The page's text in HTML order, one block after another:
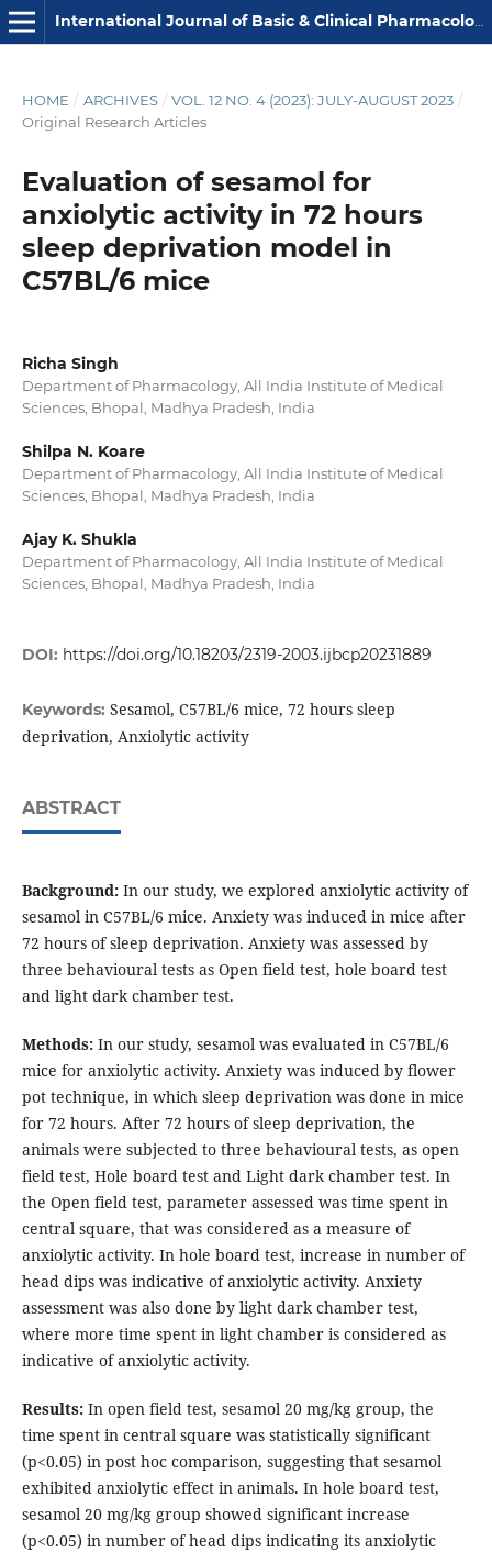
International Journal of Basic & Clinical Pharmacology
HOME / ARCHIVES / VOL. 12 NO. 4 (2023): JULY-AUGUST 2023 /
Original Research Articles
Evaluation of sesamol for
anxiolytic activity in 72 hours
sleep deprivation model in
C57BL/6 mice
Richa Singh
Department of Pharmacology, All India Institute of Medical
Sciences, Bhopal, Madhya Pradesh, India
Shilpa N. Koare
Department of Pharmacology, All India Institute of Medical
Sciences, Bhopal, Madhya Pradesh, India
Ajay K. Shukla
Department of Pharmacology, All India Institute of Medical
Sciences, Bhopal, Madhya Pradesh, India
DOI: https://doi.org/10.18203/2319-2003.ijbcp20231889
Keywords: Sesamol, C57BL/6 mice, 72 hours sleep
deprivation, Anxiolytic activity
ABSTRACT
Background: In our study, we explored anxiolytic activity of
sesamol in C57BL/6 mice. Anxiety was induced in mice after
72 hours of sleep deprivation. Anxiety was assessed by
three behavioural tests as Open field test, hole board test
and light dark chamber test.
Methods: In our study, sesamol was evaluated in C57BL/6
mice for anxiolytic activity. Anxiety was induced by flower
pot technique, in which sleep deprivation was done in mice
for 72 hours. After 72 hours of sleep deprivation, the
animals were subjected to three behavioural tests, as open
field test, Hole board test and Light dark chamber test. In
the Open field test, parameter assessed was time spent in
central square, that was considered as a measure of
anxiolytic activity. In hole board test, increase in number of
head dips was indicative of anxiolytic activity. Anxiety
assessment was also done by light dark chamber test,
where more time spent in light chamber is considered as
indicative of anxiolytic activity.
Results: In open field test, sesamol 20 mg/kg group, the
time spent in central square was statistically significant
(p<0.05) in post hoc comparison, suggesting that sesamol
exhibited anxiolytic effect in animals. In hole board test,
sesamol 20 mg/kg group showed significant increase
(p<0.05) in number of head dips indicating its anxiolytic